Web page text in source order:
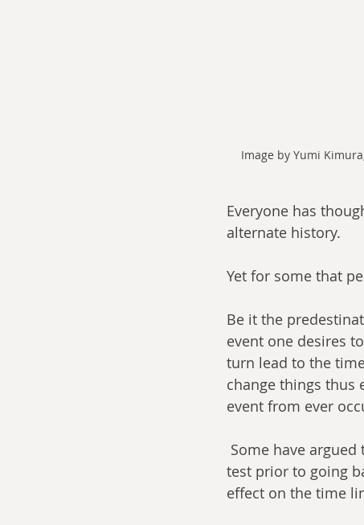
Image by Yumi
Everyone has
alternate history.
Yet for some that
Be it the
event one desires
turn lead to the
change things thus
event from ever
test prior to going
effect on the time